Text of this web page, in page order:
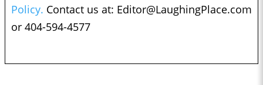
Policy. Contact us at: Editor@LaughingPlace.com
or 404-594-4577